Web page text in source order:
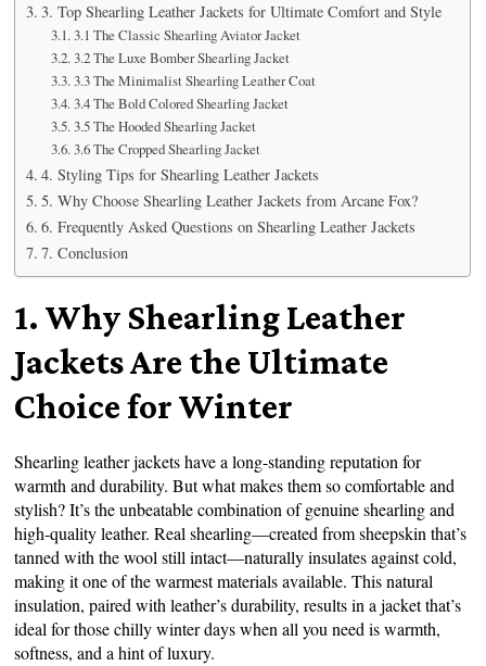
3. Top Shearling Leather Jackets for Ultimate Comfort and Style
3.1 The Classic Shearling Aviator Jacket
3.2 The Luxe Bomber Shearling Jacket
3.3 The Minimalist Shearling Leather Coat
3.4 The Bold Colored Shearling Jacket
3.5 The Hooded Shearling Jacket
3.6 The Cropped Shearling Jacket
4. Styling Tips for Shearling Leather Jackets
5. Why Choose Shearling Leather Jackets from Arcane Fox?
6. Frequently Asked Questions on Shearling Leather Jackets
7. Conclusion
1. Why Shearling Leather
Jackets Are the Ultimate
Choice for Winter
Shearling leather jackets have a long-standing reputation for
warmth and durability. But what makes them so comfortable and
stylish? It’s the unbeatable combination of genuine shearling and
high-quality leather. Real shearling—created from sheepskin that’s
tanned with the wool still intact—naturally insulates against cold,
making it one of the warmest materials available. This natural
insulation, paired with leather’s durability, results in a jacket that’s
ideal for those chilly winter days when all you need is warmth,
softness, and a hint of luxury.